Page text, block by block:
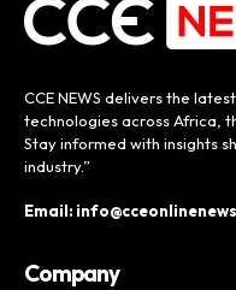
CCE NEWS delivers the
technologies across Africa,
Stay informed with insights
industry.”
Email:
Company